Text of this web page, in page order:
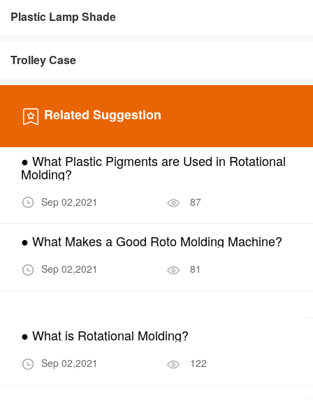
Plastic Lamp Shade
Trolley Case
Related Suggestion
● What Plastic Pigments are Used in Rotational
Molding?
Sep 02,2021 87
● What Makes a Good Roto Molding Machine?
Sep 02,2021 81
● What is Rotational Molding?
Sep 02,2021 122